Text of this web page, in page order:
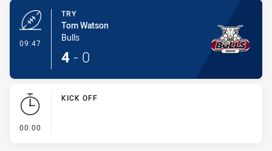
09:47
TRY
Tom Watson
Bulls
4 - 0
00:00
KICK OFF